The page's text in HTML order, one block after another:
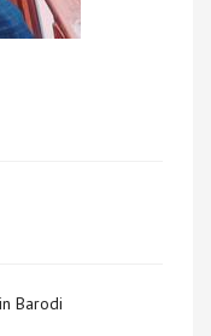
Barodi